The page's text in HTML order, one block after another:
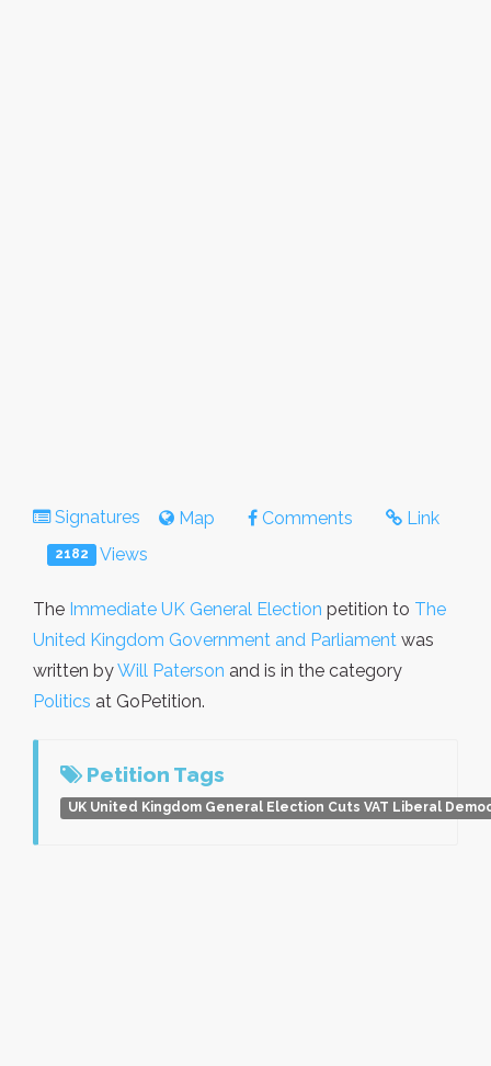
Signatures Map Comments Link
2182 Views
The Immediate UK General Election petition to The
United Kingdom Government and Parliament was
written byWill Paterson and is in the category
Politics at GoPetition.
Petition Tags
UK United Kingdom General Election Cuts VAT Liberal